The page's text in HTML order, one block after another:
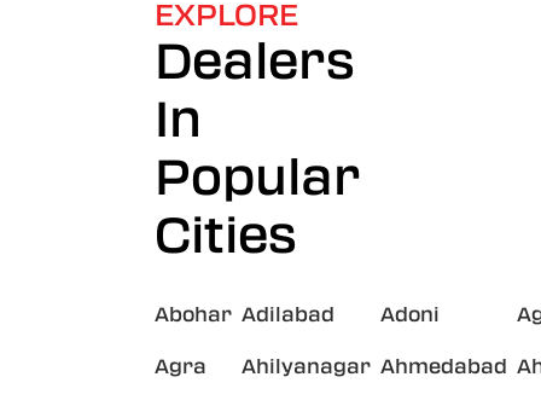
EXPLORE
Dealers
In
Popular
Cities
Abohar Adilabad Adoni
Agra Ahilyanagar Ahmedabad